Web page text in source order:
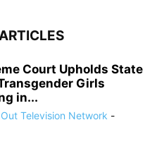
Court Upholds State
Girls
in...
Television Network -